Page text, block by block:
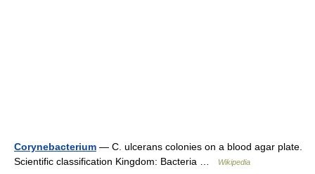
Corynebacterium — C. ulcerans colonies on a blood agar plate.
Scientific classification Kingdom: Bacteria …
Wikipedia